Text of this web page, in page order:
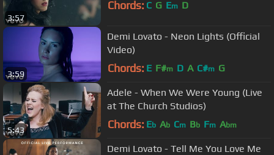
3:57
Chords: C G Em D
3:59
Demi Lovato - Neon Lights (Official
Video)
Chords: E F#m D A C#m G
5:43
Adele - When We Were Young (Live
at The Church Studios)
Chords: Eb Ab Cm Bb Fm Abm
Demi Lovato - Tell Me You Love Me